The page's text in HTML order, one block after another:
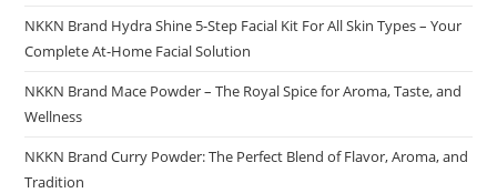
NKKN Brand Hydra Shine 5-Step Facial Kit For All Skin Types – Your
Complete At-Home Facial Solution
NKKN Brand Mace Powder – The Royal Spice for Aroma, Taste, and
Wellness
NKKN Brand Curry Powder: The Perfect Blend of Flavor, Aroma, and
Tradition